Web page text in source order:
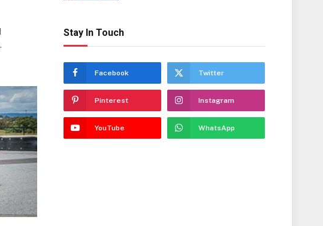
Stay In Touch
Facebook Twitter
Pinterest Instagram
YouTube WhatsApp